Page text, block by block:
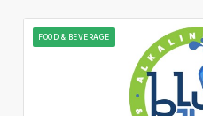
FOOD & BEVERAGE